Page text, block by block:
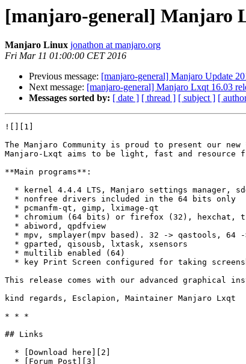
[manjaro-general] Manjaro
Manjaro Linux jonathon at manjaro.org
Fri Mar 11 01:00:00 CET 2016
Previous message: [manjaro-general] Manjaro Update
Next message: [manjaro-general] Manjaro Lxqt 16.03
Messages sorted by: [ date ] [ thread ] [ subject ] [
![][1]
The Manjaro Community is proud to present our
Manjaro-Lxqt aims to be light, fast and resource
**Main programs**:
This release comes with our advanced graphical
kind regards, Esclapion, Maintainer Manjaro Lxqt
* * *
## Links